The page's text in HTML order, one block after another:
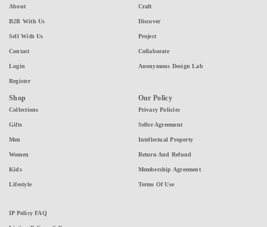
About
B2B With Us
Sell With Us
Contact
Login
Register
Craft
Discover
Project
Collaborate
Anonymous Design Lab
Shop
Collections
Gifts
Men
Women
Kids
Lifestyle
Our Policy
Privacy Policies
Seller Agreement
Intellectual Property
Return And Refund
Membership Agreement
Terms Of Use
IP Policy FAQ